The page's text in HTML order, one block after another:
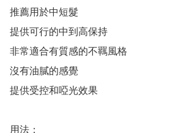
推薦用於中短髮
提供可行的中到高保持
非常適合有質感的不羈風格
沒有油膩的感覺
提供受控和啞光效果
用法：